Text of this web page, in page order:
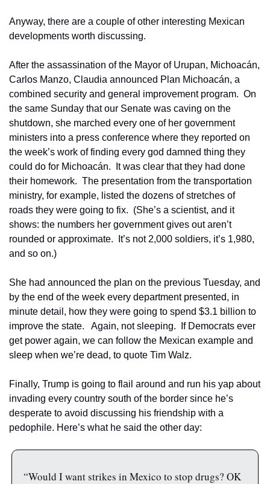
Anyway, there are a couple of other interesting Mexican
developments worth discussing.
After the assassination of the Mayor of Urupan, Michoacán,
Carlos Manzo, Claudia announced Plan Michoacán, a
combined security and general improvement program.  On
the same Sunday that our Senate was caving on the
shutdown, she marched every one of her government
ministers into a press conference where they reported on
the week’s work of finding every god damned thing they
could do for Michoacán.  It was clear that they had done
their homework.  The presentation from the transportation
ministry, for example, listed the dozens of stretches of
roads they were going to fix.  (She’s a scientist, and it
shows: the numbers her government gives out aren’t
rounded or approximate.  It’s not 2,000 soldiers, it’s 1,980,
and so on.)
She had announced the plan on the previous Tuesday, and
by the end of the week every department presented, in
minute detail, how they were going to spend $3.1 billion to
improve the state.   Again, not sleeping.  If Democrats ever
get power again, we can follow the Mexican example and
sleep when we’re dead, to quote Tim Walz.
Finally, Trump is going to flail around and run his yap about
invading every country south of the border since he’s
desperate to avoid discussing his friendship with a
pedophile. Here’s what he said the other day:
“Would I want strikes in Mexico to stop drugs? OK